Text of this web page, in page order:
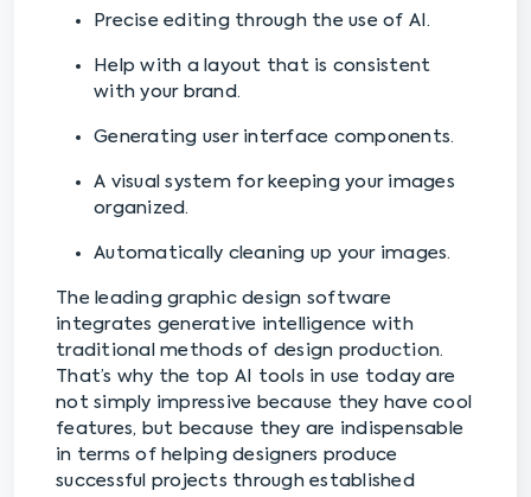
Precise editing through the use of AI.
Help with a layout that is consistent
with your brand.
Generating user interface components.
A visual system for keeping your images
organized.
Automatically cleaning up your images.
The leading graphic design software
integrates generative intelligence with
traditional methods of design production.
That’s why the top AI tools in use today are
not simply impressive because they have cool
features, but because they are indispensable
in terms of helping designers produce
successful projects through established